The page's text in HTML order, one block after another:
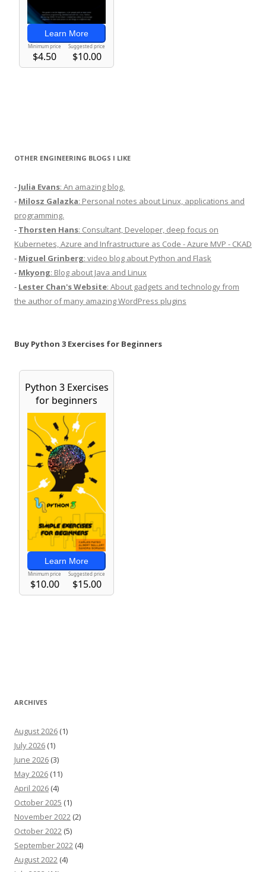
OTHER ENGINEERING BLOGS I LIKE
- Julia Evans: An amazing blog.
- Milosz Galazka: Personal notes about Linux, applications and
programming.
- Thorsten Hans: Consultant, Developer, deep focus on
Kubernetes, Azure and Infrastructure as Code - Azure MVP - CKAD
- Miguel Grinberg: video blog about Python and Flask
- Mkyong: Blog about Java and Linux
- Lester Chan's Website: About gadgets and technology from
the author of many amazing WordPress plugins
Buy Python 3 Exercises for Beginners
ARCHIVES
August 2026 (1)
July 2026 (1)
June 2026 (3)
May 2026 (11)
April 2026 (4)
October 2025 (1)
November 2022 (2)
October 2022 (5)
September 2022 (4)
August 2022 (4)